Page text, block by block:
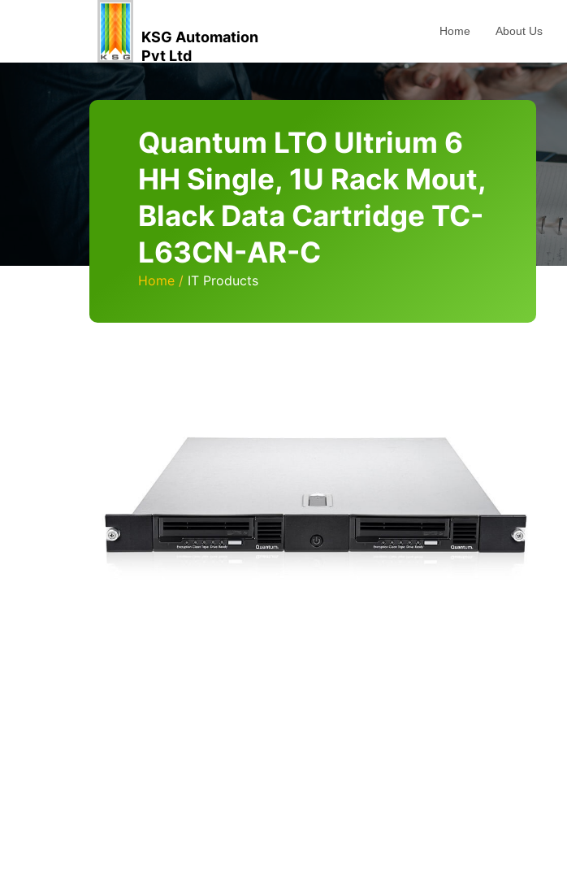
KSG Automation
Pvt Ltd
Home About Us
Quantum LTO Ultrium 6
HH Single, 1U Rack Mout,
Black Data Cartridge TC-
L63CN-AR-C
Home IT Products